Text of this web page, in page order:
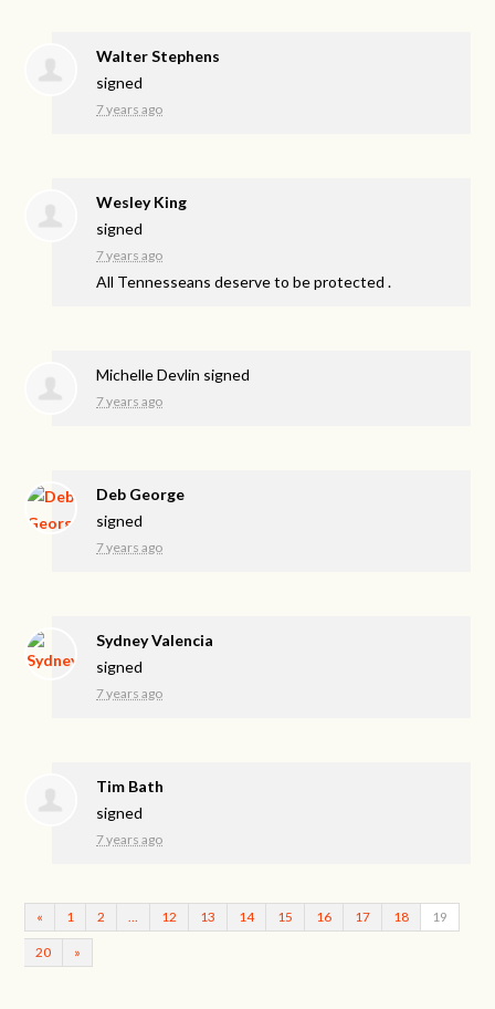
Walter Stephens
signed
7 years ago
Wesley King
signed
7 years ago
All Tennesseans deserve to be protected .
Michelle Devlin signed
7 years ago
Deb George
signed
7 years ago
Sydney Valencia
signed
7 years ago
Tim Bath
signed
7 years ago
« 1 2 12 13 14 15 16 17 18 19
20 »